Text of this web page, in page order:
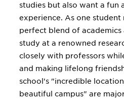
studies but also want a fun
experience. As one student
perfect blend of
study at a renowned
closely with professors
and making lifelong
school's "incredible
beautiful campus" are